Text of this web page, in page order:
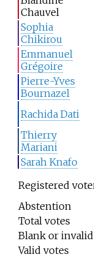
Chauvel
Sophia
Chikirou
Emmanuel
Grégoire
Pierre-Yves
Bournazel
Rachida Dati
Thierry
Mariani
Sarah Knafo
Registered
Abstention
Total votes
Blank or
Valid votes